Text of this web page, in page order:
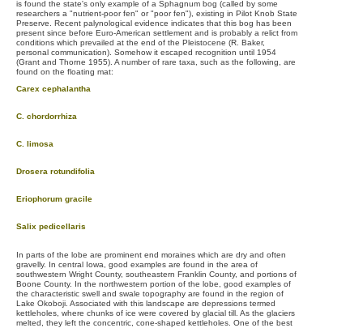
is found the state's only example of a Sphagnum bog (called by some
researchers a "nutrient-poor fen" or "poor fen"), existing in Pilot Knob State
Preserve. Recent palynological evidence indicates that this bog has been
present since before Euro-American settlement and is probably a relict from
conditions which prevailed at the end of the Pleistocene (R. Baker,
personal communication). Somehow it escaped recognition until 1954
(Grant and Thorne 1955). A number of rare taxa, such as the following, are
found on the floating mat:
Carex cephalantha
C. chordorrhiza
C. limosa
Drosera rotundifolia
Eriophorum gracile
Salix pedicellaris
In parts of the lobe are prominent end moraines which are dry and often
gravelly. In central Iowa, good examples are found in the area of
southwestern Wright County, southeastern Franklin County, and portions of
Boone County. In the northwestern portion of the lobe, good examples of
the characteristic swell and swale topography are found in the region of
Lake Okoboji. Associated with this landscape are depressions termed
kettleholes, where chunks of ice were covered by glacial till. As the glaciers
melted, they left the concentric, cone-shaped kettleholes. One of the best